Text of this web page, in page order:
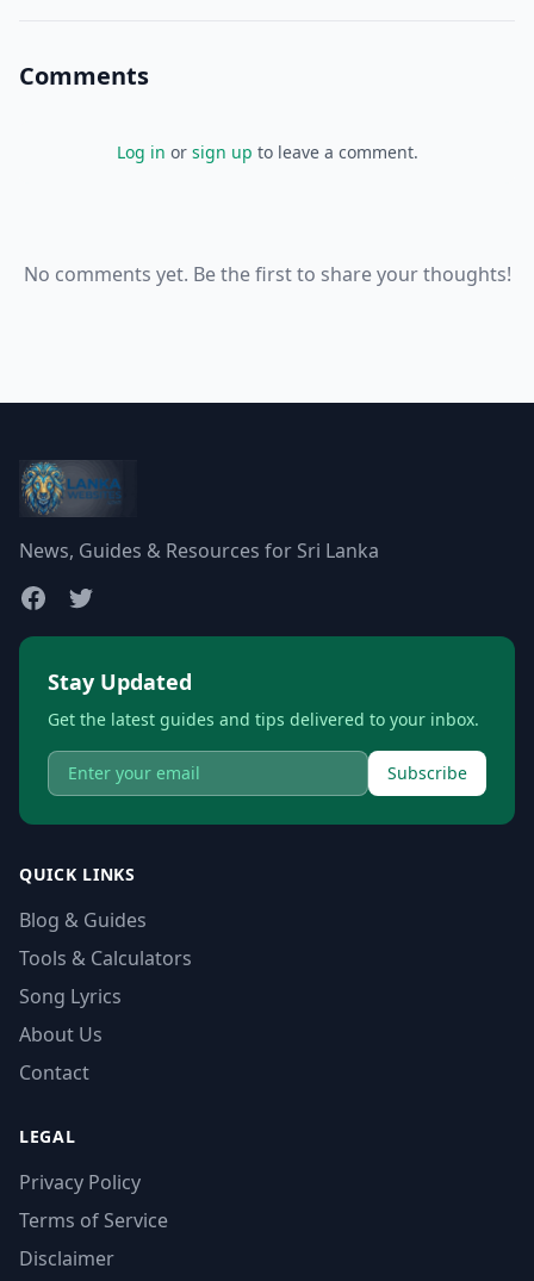
Comments
Log in or sign up to leave a comment.
No comments yet. Be the first to share your thoughts!
News, Guides & Resources for Sri Lanka
Stay Updated
Get the latest guides and tips delivered to your inbox.
Subscribe
QUICK LINKS
Blog & Guides
Tools & Calculators
Song Lyrics
About Us
Contact
LEGAL
Privacy Policy
Terms of Service
Disclaimer